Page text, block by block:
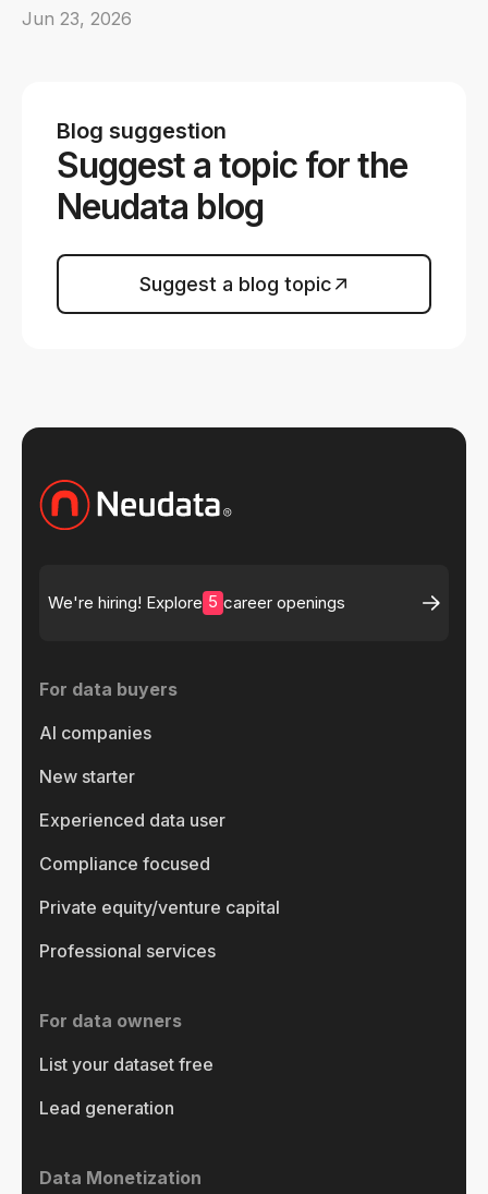
Jun 23, 2026
Blog suggestion
Suggest a topic for the
Neudata blog
Suggest a blog topic
We're hiring! Explore 5 career openings
For data buyers
AI companies
New starter
Experienced data user
Compliance focused
Private equity/venture capital
Professional services
For data owners
List your dataset free
Lead generation
Data Monetization